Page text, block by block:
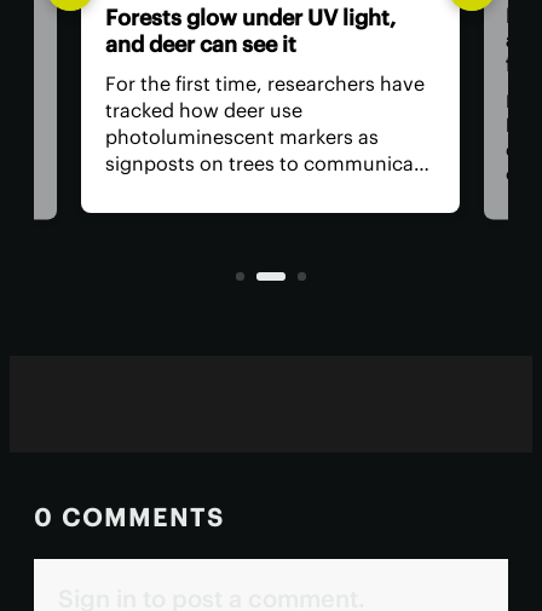
Forests glow under UV light,
and deer can see it
For the first time, researchers have
tracked how deer use
photoluminescent markers as
signposts on trees to communicate
visual acuity allows them to see in
0 COMMENTS